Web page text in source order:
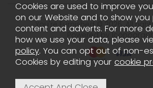
You're Furnished © 2026. All
Powered by
Cookies are used to improve
on our Website and to show you
content and adverts. For more
how we use your data, please
policy. You can opt out of non-
Cookies by editing your cookie